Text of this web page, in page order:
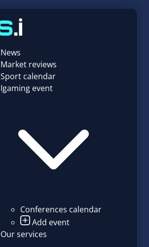
News
Market reviews
Sport calendar
Igaming event
Conferences calendar
Add event
Our services